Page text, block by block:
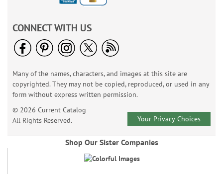
CONNECT WITH US
Many of the names, characters, and images at this site are
copyrighted. They may not be copied, reproduced, or used in any
form without express written permission.
© 2026 Current Catalog
All Rights Reserved.
Your Privacy Choices
Shop Our Sister Companies